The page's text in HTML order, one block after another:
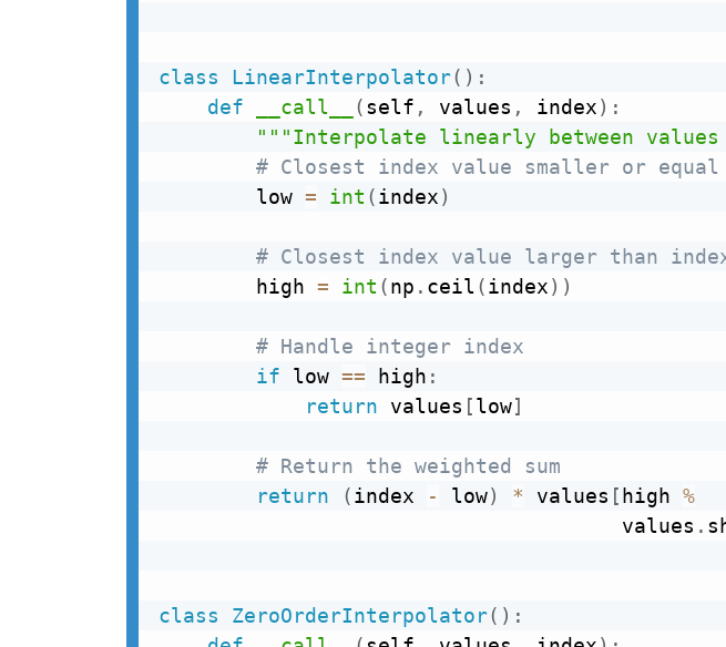
class LinearInterpolator( ) :
def
__call__ (self , values , index) :
"""Interpolate linearly between
# Closest index value smaller or
        low
= int (index)
# Closest index value larger than
        high
= int (np . ceil(index) )
# Handle integer index
if low == high :
return values [low]
# Return the weighted sum
return
(index - low) * values [high %
                                      values
.
class ZeroOrderInterpolator( ) :